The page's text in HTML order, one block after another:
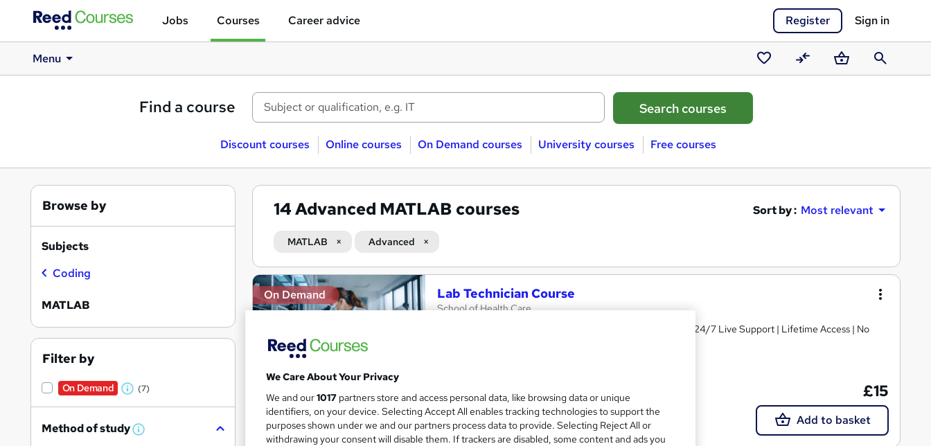
Jobs Courses Career advice Register Sign in
Menu
Saved
courses
CompareBasketSearch
Find a course
Discount courses Online courses On Demand courses University courses Free courses
14Advanced MATLAB courses Sort by : Most relevant
MATLAB Advanced
Search
results
On Demand Lab Technician Course
School of Health Care
Special Offer | 3 Courses Bundle + 3 Free PDF Certificates | 24/7 Live Support | Lifetime Access | No
Online 2 hours· Self-paced Certificate(s) included Tutor support
Great service See more
£15
Add to basket
Browse by
Subjects
Coding
MATLAB
Filter by
On Demand
W
a
(7)
Method of study W
We Care About Your Privacy
We and our1017 partners store and access personal data, like browsing data or unique
identifiers, on your device. Selecting Accept All enables tracking technologies to support the
purposes shown under we and our partners process data to provide. Selecting Reject All or
withdrawing your consent will disable them. If trackers are disabled, some content and ads you